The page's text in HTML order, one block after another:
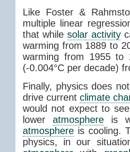
Like Foster &
multiple linear
that while solar activity
warming from 1889 to
warming from 1955 to
(-0.004°C per decade)
Finally, physics does
drive current climate
would not expect to
lower atmosphereis
atmosphere is cooling.
physics, in our